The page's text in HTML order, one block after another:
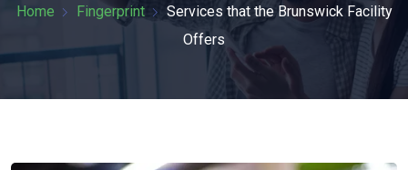
Home Fingerprint
Services that the Brunswick Facility
Offers